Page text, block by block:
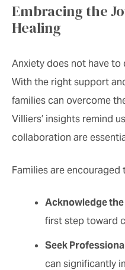
Embracing the
Healing
Anxiety does not have to
With the right support
families can overcome
Villiers’ insights remind
collaboration are
Families are encouraged
Acknowledge
first step toward
Seek
can significantly